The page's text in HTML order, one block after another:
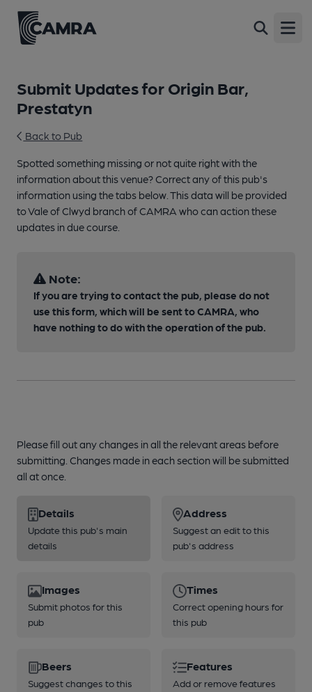
Submit Updates for Origin Bar,
Prestatyn
Back to Pub
Spotted something missing or not quite right with the
information about this venue? Correct any of this pub's
information using the tabs below. This data will be provided
to Vale of Clwyd branch of CAMRA who can action these
updates in due course.
Note:
If you are trying to contact the pub, please do not
use this form, which will be sent to CAMRA, who
have nothing to do with the operation of the pub.
Please fill out any changes in all the relevant areas before
submitting. Changes made in each section will be submitted
all at once.
Details
Update this pub's main
details
Address
Suggest an edit to this
pub's address
Images
Submit photos for this
pub
Times
Correct opening hours for
this pub
Beers
Suggest changes to this
Features
Add or remove features